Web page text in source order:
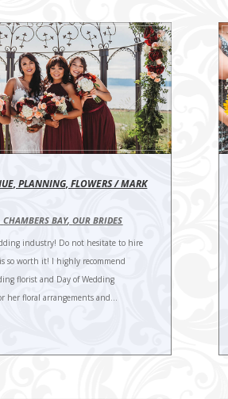
PLANNING, FLOWERS / MARK
CHAMBERS BAY,OUR BRIDES
industry! Do not hesitate to hire
so worth it! I highly recommend
florist and Day of Wedding
her floral arrangements and...